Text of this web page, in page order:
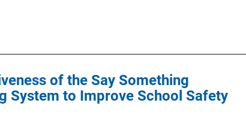
of the Say Something
System to Improve School Safety